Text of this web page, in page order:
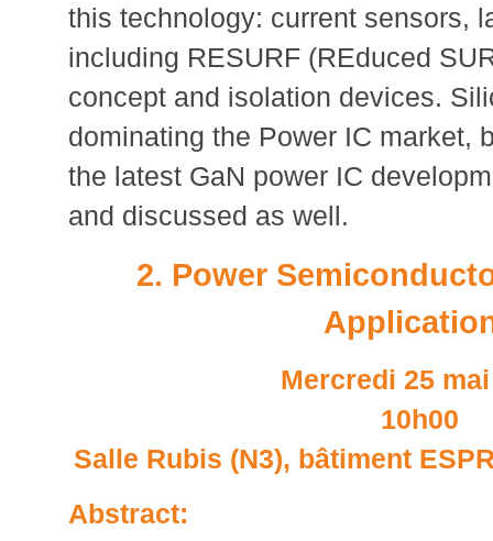
this technology: current sensors,
including RESURF (REduced
concept and isolation devices.
dominating the Power IC market,
the latest GaN power IC
and discussed as well.
2. Power
Mercredi 25
10h00
Salle Rubis (N3), bâtiment
Abstract: